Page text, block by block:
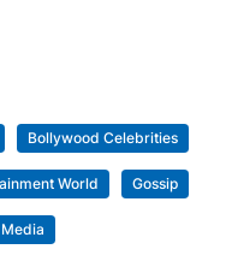
Bollywood Celebrities
World Gossip